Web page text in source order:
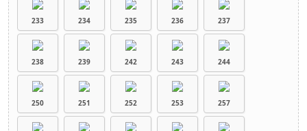
233 234 235 236 237
238 239 242 243 244
250 251 252 253 257